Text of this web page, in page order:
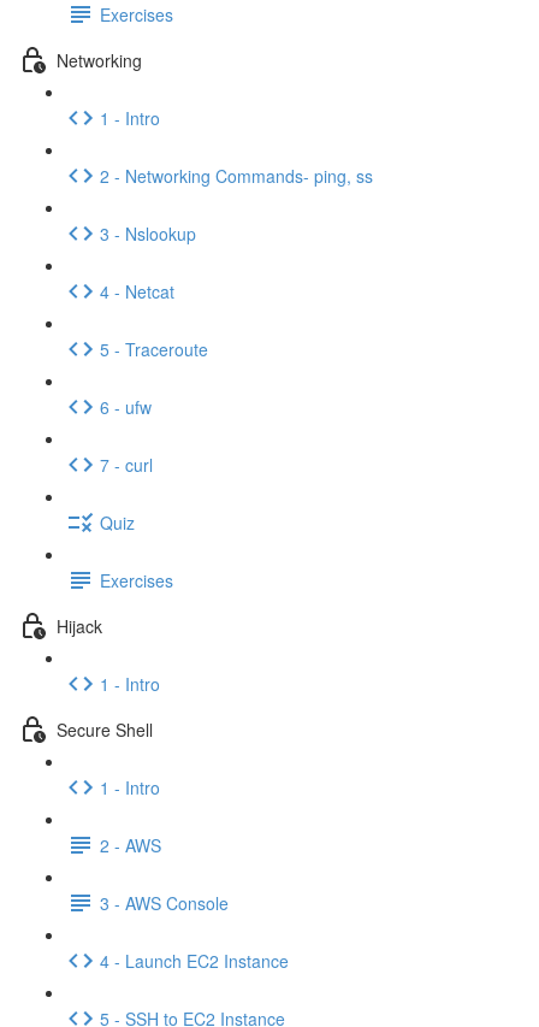
Exercises
Networking
1 - Intro
2 - Networking Commands- ping, ss
3 - Nslookup
4 - Netcat
5 - Traceroute
6 - ufw
7 - curl
Quiz
Exercises
Hijack
1 - Intro
Secure Shell
1 - Intro
2 - AWS
3 - AWS Console
4 - Launch EC2 Instance
5 - SSH to EC2 Instance